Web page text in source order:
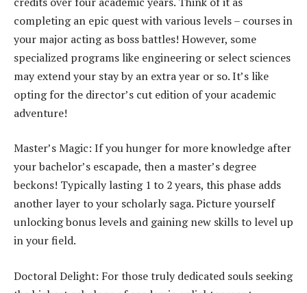
completing an epic quest with various levels – courses in
your major acting as boss battles! However, some
specialized programs like engineering or select sciences
may extend your stay by an extra year or so. It’s like
opting for the director’s cut edition of your academic
adventure!
Master’s Magic: If you hunger for more knowledge after
your bachelor’s escapade, then a master’s degree
beckons! Typically lasting 1 to 2 years, this phase adds
another layer to your scholarly saga. Picture yourself
unlocking bonus levels and gaining new skills to level up
in your field.
Doctoral Delight: For those truly dedicated souls seeking